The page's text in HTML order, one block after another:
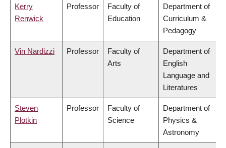
Kerry
Renwick
Professor
Faculty of
Education
Department of
Curriculum &
Pedagogy
Vin Nardizzi Professor
Faculty of
Arts
Department of
English
Language and
Literatures
Steven
Plotkin
Professor
Faculty of
Science
Department of
Physics &
Astronomy